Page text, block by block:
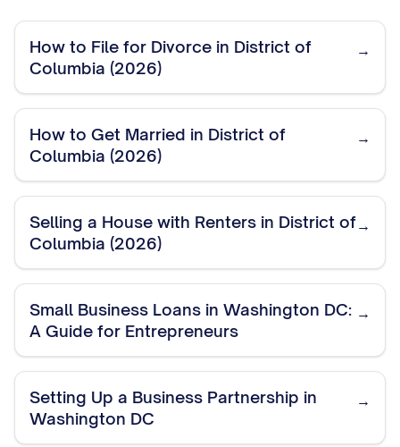
How to File for Divorce in District of
Columbia (2026)
→
How to Get Married in District of
Columbia (2026)
→
Selling a House with Renters in District of
Columbia (2026)
→
Small Business Loans in Washington DC:
A Guide for Entrepreneurs
→
Setting Up a Business Partnership in
Washington DC
→